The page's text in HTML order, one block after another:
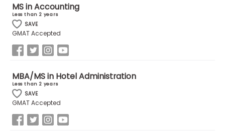
Schools
How
Apply
Help
Center
MS in Accounting
Less than 2 years
SAVE
GMAT Accepted
MBA/MS in Hotel Administration
Less than 2 years
SAVE
GMAT Accepted